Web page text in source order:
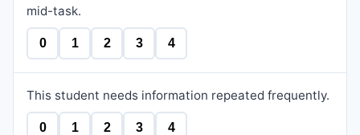
mid-task.
0 1 2 3 4
This student needs information repeated frequently.
0 1 2 3 4